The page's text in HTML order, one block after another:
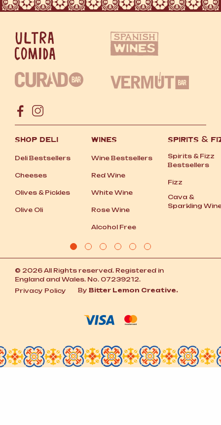
SHOP DELI
Deli Bestsellers
Cheeses
Olives &Pickles
Olive Oli
WINES
Wine Bestsellers
Red Wine
White Wine
Rose Wine
Alcohol Free
SPIRITS &
Spirits &Fizz
Bestsellers
Fizz
Cava &
Sparkling
© 2026 All Rights reserved. Registered in
England and Wales. No. 07239212.
Privacy Policy
By Bitter Lemon Creative.